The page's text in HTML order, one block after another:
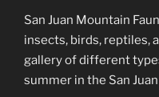
San Juan Mountain
insects, birds, reptiles,
gallery of different
summer in the San